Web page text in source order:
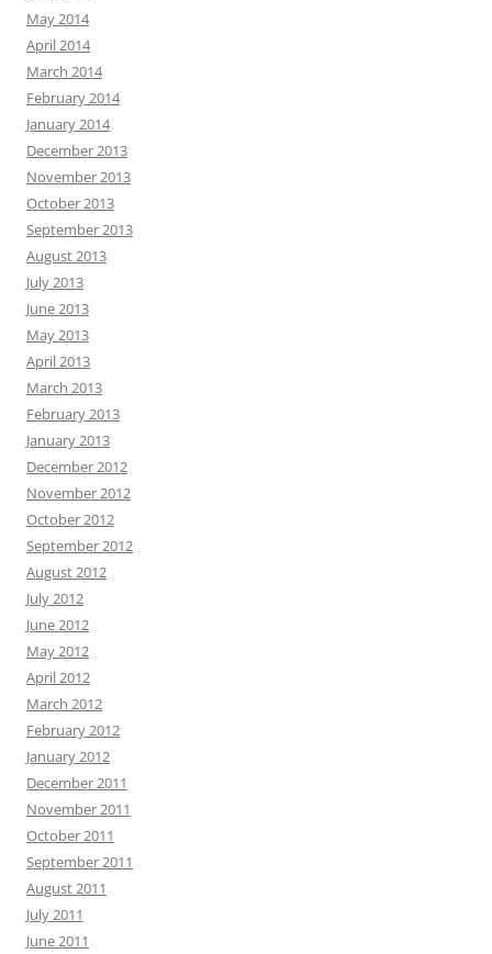
May 2014
April 2014
March 2014
February 2014
January 2014
December 2013
November 2013
October 2013
September 2013
August 2013
July 2013
June 2013
May 2013
April 2013
March 2013
February 2013
January 2013
December 2012
November 2012
October 2012
September 2012
August 2012
July 2012
June 2012
May 2012
April 2012
March 2012
February 2012
January 2012
December 2011
November 2011
October 2011
September 2011
August 2011
July 2011
June 2011